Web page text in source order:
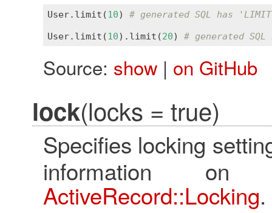
User. limit (10) # generated SQL has
User. limit (10). limit (20) # generated
Source: show| on GitHub
lock(locks = true)
Specifies locking
information
ActiveRecord::Locking.